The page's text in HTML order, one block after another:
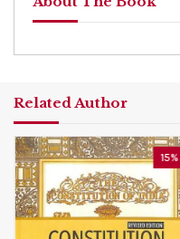
Related Author
15%